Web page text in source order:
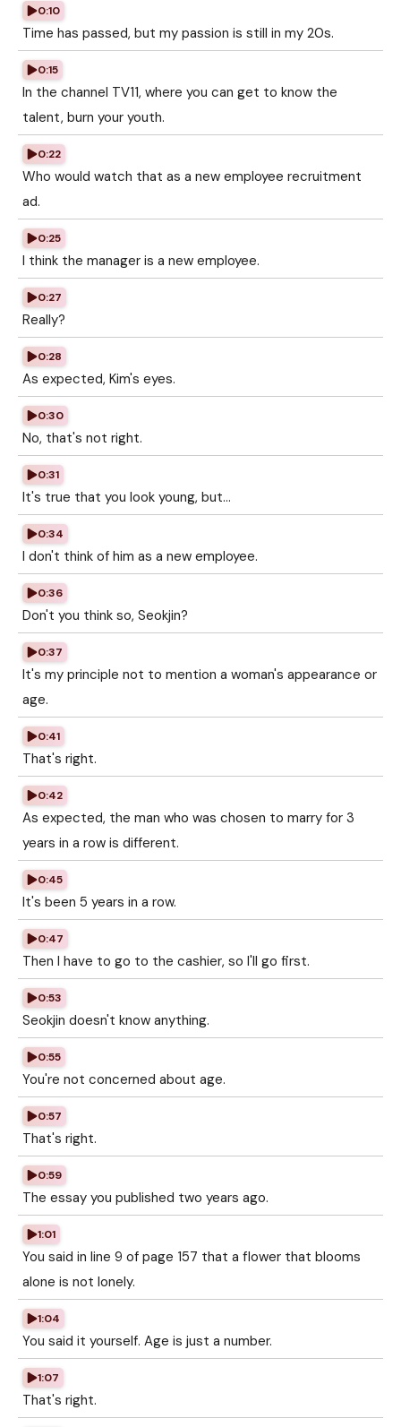
0:10
Time has passed, but my passion is still in my 20s.
0:15
In the channel TV11, where you can get to know the
talent, burn your youth.
0:22
Who would watch that as a new employee recruitment
ad.
0:25
I think the manager is a new employee.
0:27
Really?
0:28
As expected, Kim's eyes.
0:30
No, that's not right.
0:31
It's true that you look young, but...
0:34
I don't think of him as a new employee.
0:36
Don't you think so, Seokjin?
0:37
It's my principle not to mention a woman's appearance or
age.
0:41
That's right.
0:42
As expected, the man who was chosen to marry for 3
years in a row is different.
0:45
It's been 5 years in a row.
0:47
Then I have to go to the cashier, so I'll go first.
0:53
Seokjin doesn't know anything.
0:55
You're not concerned about age.
0:57
That's right.
0:59
The essay you published two years ago.
1:01
You said in line 9 of page 157 that a flower that blooms
alone is not lonely.
1:04
You said it yourself. Age is just a number.
1:07
That's right.